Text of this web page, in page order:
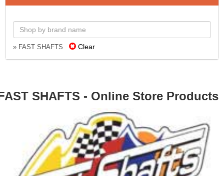
» FAST SHAFTS Clear
SHAFTS - Online Store Products